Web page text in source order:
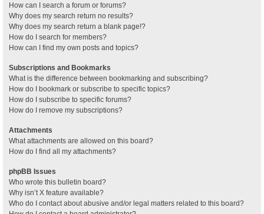
How can I search a forum or forums?
Why does my search return no results?
Why does my search return a blank page!?
How do I search for members?
How can I find my own posts and topics?
Subscriptions and Bookmarks
What is the difference between bookmarking and subscribing?
How do I bookmark or subscribe to specific topics?
How do I subscribe to specific forums?
How do I remove my subscriptions?
Attachments
What attachments are allowed on this board?
How do I find all my attachments?
phpBB Issues
Who wrote this bulletin board?
Why isn’t X feature available?
Who do I contact about abusive and/or legal matters related to this board?